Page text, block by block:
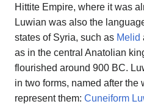
Hittite Empire, where it was
Luwian was also the
states of Syria, such as Melid
as in the central Anatolian
flourished around 900 BC.
in two forms, named after the
represent them: Cuneiform